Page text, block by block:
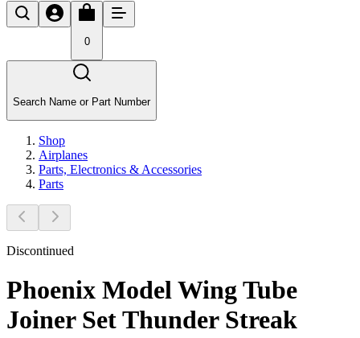
0
Search Name or Part Number
Shop
Airplanes
Parts, Electronics & Accessories
Parts
Discontinued
Phoenix Model Wing Tube
Joiner Set Thunder Streak